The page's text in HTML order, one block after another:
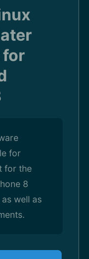
for
for
for the
8
well as